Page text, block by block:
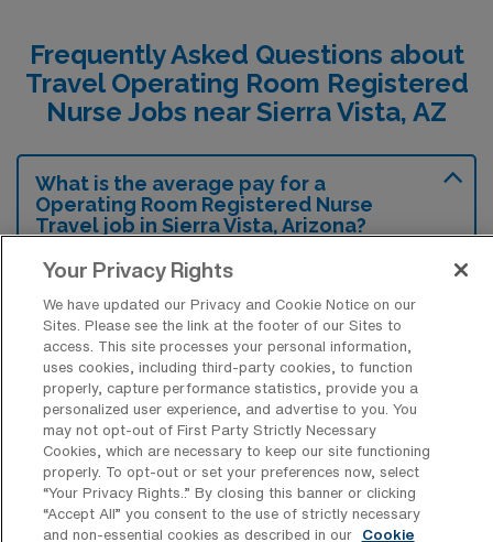
Frequently Asked Questions about
Travel Operating Room Registered
Nurse Jobs near Sierra Vista, AZ
What is the average pay for a
Operating Room Registered Nurse
Travel job in Sierra Vista, Arizona?
The average pay for a Operating Room RN
Travel job in Sierra Vista, Arizona is
approximately $2,206 per week. This data
was last updated on August 6, 2026.
What is the highest pay typically
available for a Operating Room RN
Travel job in Sierra Vista, Arizona?
The highest pay typically available for a
Your Privacy Rights
We have updated our Privacy and Cookie Notice on our
Sites. Please see the link at the footer of our Sites to
access. This site processes your personal information,
uses cookies, including third-party cookies, to function
properly, capture performance statistics, provide you a
personalized user experience, and advertise to you. You
may not opt-out of First Party Strictly Necessary
Cookies, which are necessary to keep our site functioning
properly. To opt-out or set your preferences now, select
“Your Privacy Rights..” By closing this banner or clicking
“Accept All” you consent to the use of strictly necessary
and non-essential cookies as described in our
Cookie